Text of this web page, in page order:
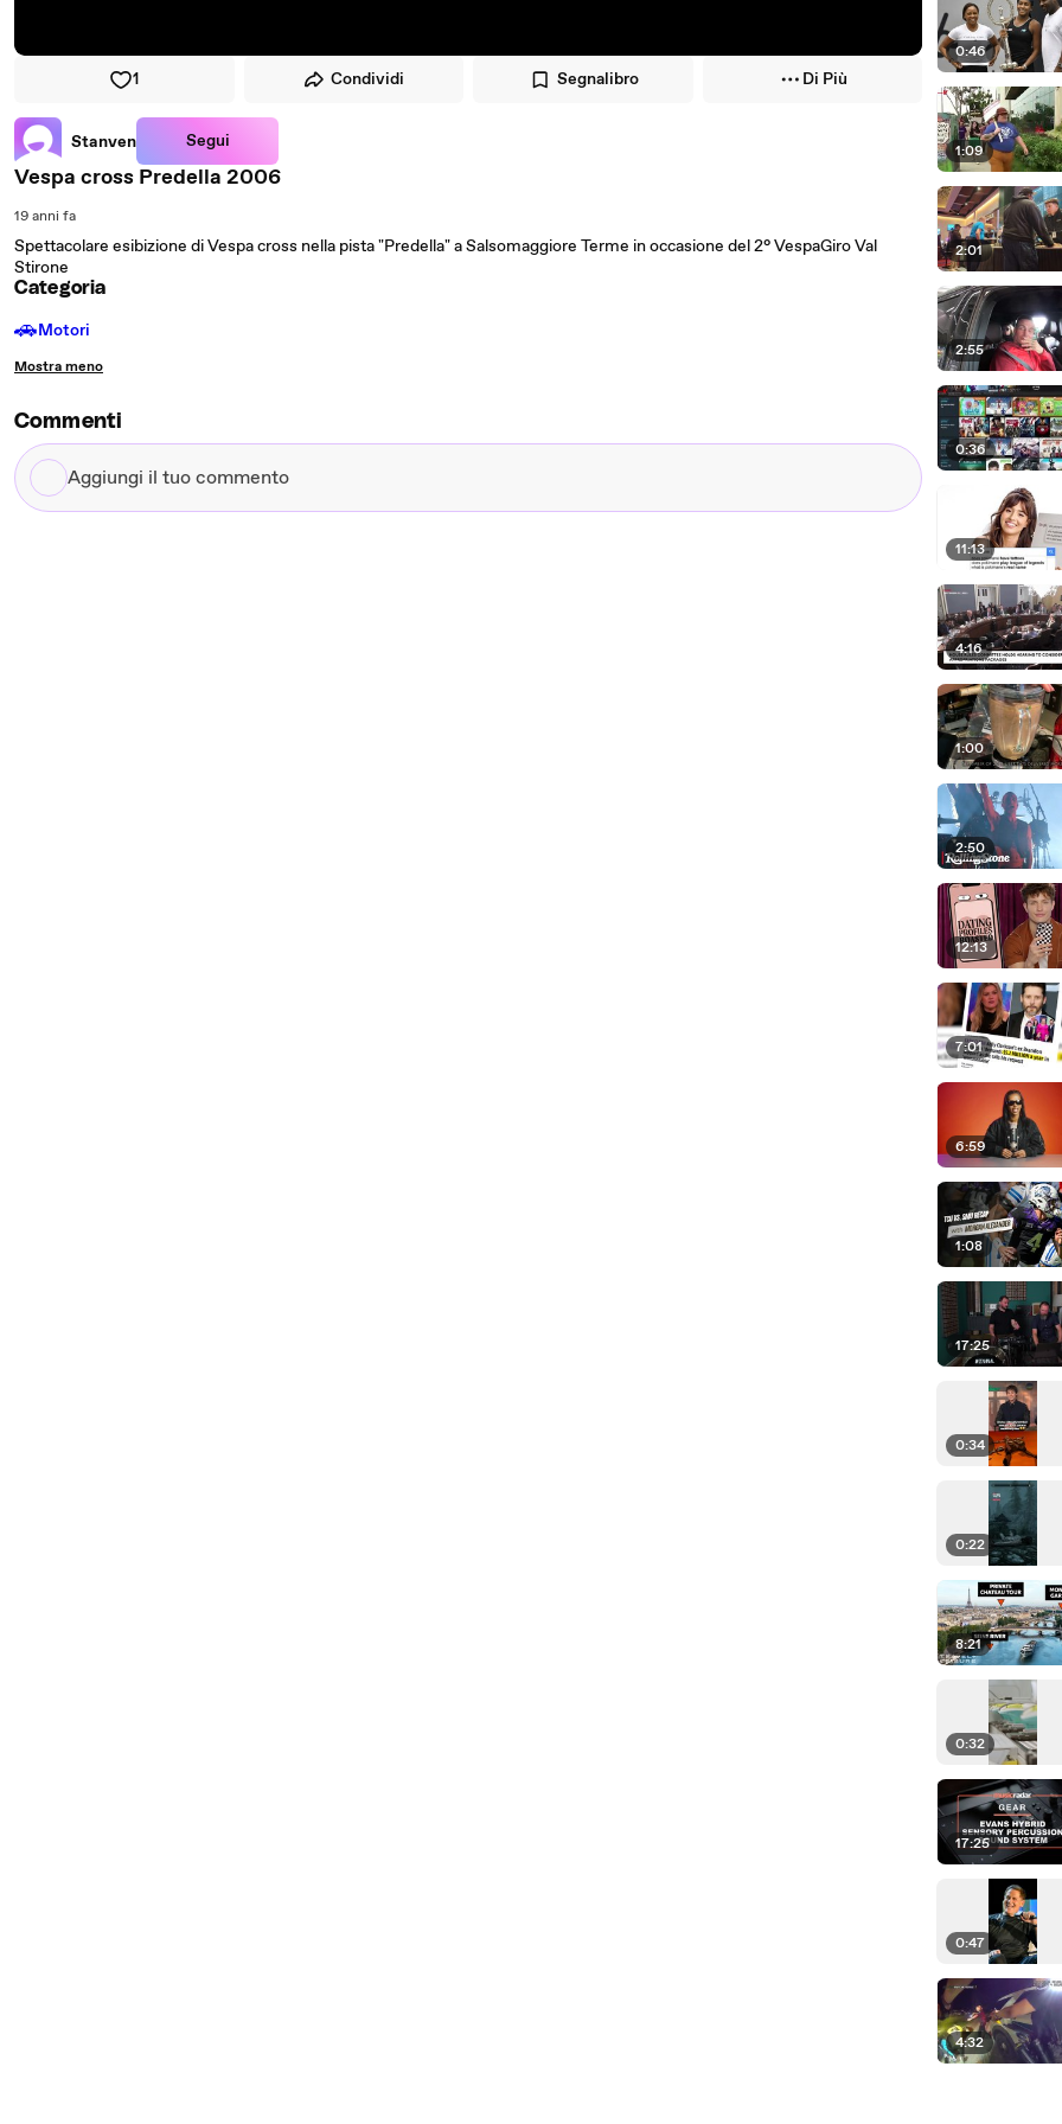
1 Condividi Segnalibro Di Più
Stanven Segui
Vespa cross Predella 2006
19 anni fa
Spettacolare esibizione di Vespa cross nella pista "Predella" a Salsomaggiore Terme in occasione del 2° VespaGiro Val
Stirone
Categoria
🚗Motori
Mostra meno
Commenti
Aggiungi
il
0:46
1:09
2:01
2:55
0:36
11:13
4:16
1:00
2:50
12:13
7:01
6:59
1:08
17:25
0:34
0:22
8:21
0:32
17:25
0:47
4:32